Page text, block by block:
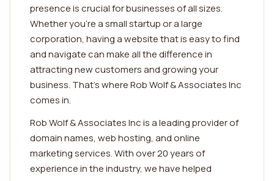
presence is crucial for businesses of all sizes.
Whether you're a small startup or a large
corporation, having a website that is easy to find
and navigate can make all the difference in
attracting new customers and growing your
business. That's where Rob Wolf & Associates Inc
comes in.
Rob Wolf & Associates Inc is a leading provider of
domain names, web hosting, and online
marketing services. With over 20 years of
experience in the industry, we have helped